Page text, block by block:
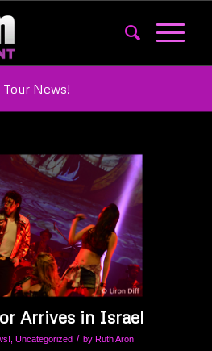
News!
Arrives in Israel
, Uncategorized / by Ruth Aron